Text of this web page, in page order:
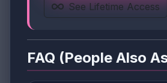
See Lifetime Access
FAQ (People Also